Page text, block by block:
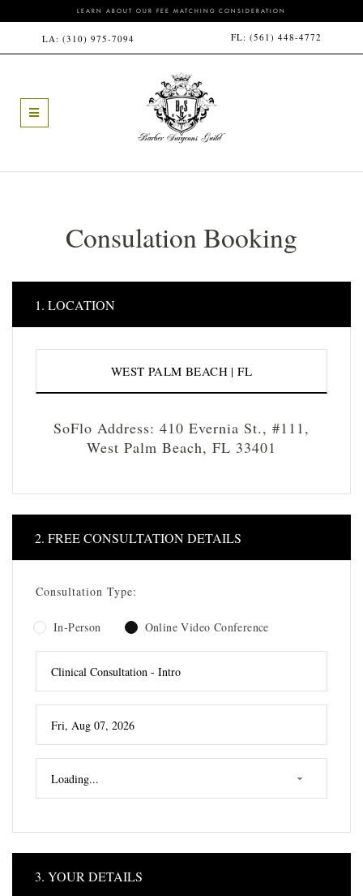
LEARN ABOUT OUR FEE MATCHING CONSIDERATION
LA: (310) 975-7094 FL: (561) 448-4772
Consulation Booking
1. LOCATION
WEST PALM BEACH | FL
SoFlo Address: 410 Evernia St., #111,
West Palm Beach, FL 33401
2. FREE CONSULTATION DETAILS
Consultation Type:
In-Person Online Video Conference
3. YOUR DETAILS